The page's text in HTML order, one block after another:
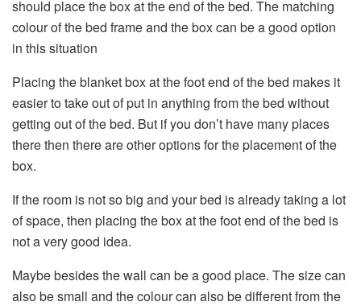
should place the box at the end of the bed. The matching
colour of the bed frame and the box can be a good option
in this situation
Placing the blanket box at the foot end of the bed makes it
easier to take out of put in anything from the bed without
getting out of the bed. But if you don’t have many places
there then there are other options for the placement of the
box.
If the room is not so big and your bed is already taking a lot
of space, then placing the box at the foot end of the bed is
not a very good idea.
Maybe besides the wall can be a good place. The size can
also be small and the colour can also be different from the